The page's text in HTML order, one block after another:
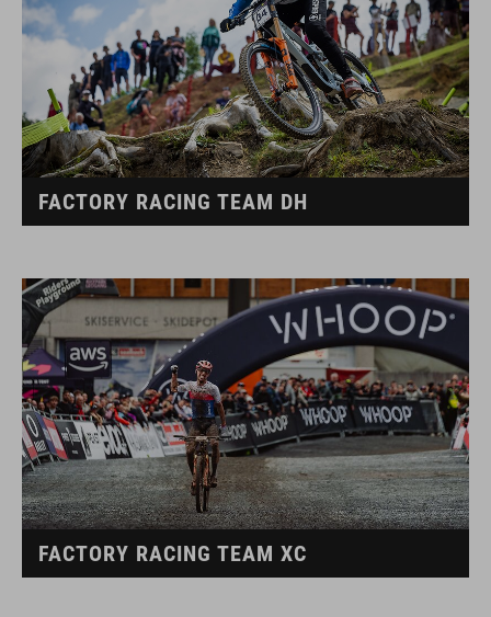
FACTORY RACING TEAM DH
FACTORY RACING TEAM XC